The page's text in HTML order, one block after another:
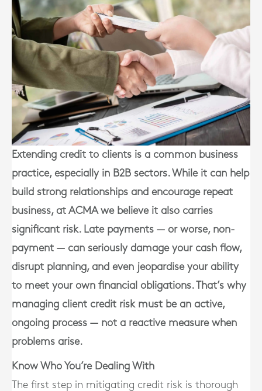
Extending credit to clients is a common business
practice, especially in B2B sectors. While it can help
build strong relationships and encourage repeat
business, at ACMA we believe it also carries
significant risk. Late payments — or worse, non-
payment — can seriously damage your cash flow,
disrupt planning, and even jeopardise your ability
to meet your own financial obligations. That’s why
managing client credit risk must be an active,
ongoing process — not a reactive measure when
problems arise.
Know Who You’re Dealing With
The first step in mitigating credit risk is thorough